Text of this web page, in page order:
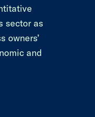
sector as
owners’
and